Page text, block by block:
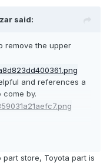
said:
remove the upper
and references a
by.
store, Toyota part is